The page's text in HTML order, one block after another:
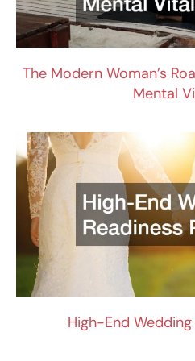
The Modern Woman’s
Mental
High-End Wedding